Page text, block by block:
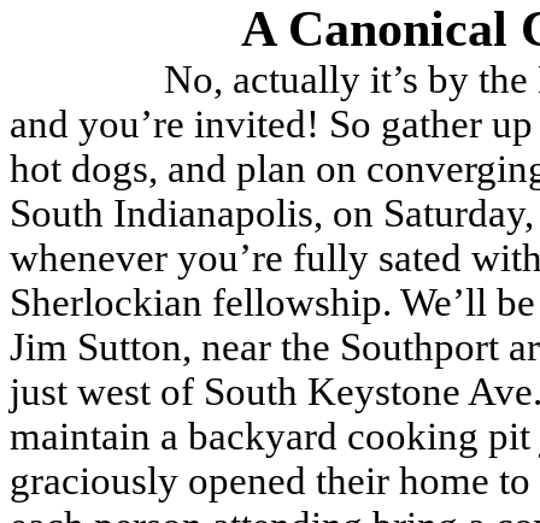
A Canonical
No, actually it’s by
and you’re invited! So gather
hot dogs, and plan on
South Indianapolis, on
whenever you’re fully sated
Sherlockian fellowship. We’ll
Jim Sutton, near the Southport
just west of South Keystone
maintain a backyard cooking
graciously opened their home